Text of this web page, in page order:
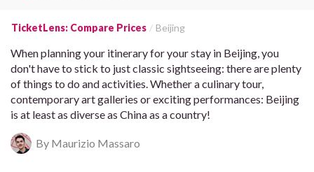
TicketLens: Compare Prices Beijing
When planning your itinerary for your stay in Beijing, you
don't have to stick to just classic sightseeing: there are plenty
of things to do and activities. Whether a culinary tour,
contemporary art galleries or exciting performances: Beijing
is at least as diverse as China as a country!
By Maurizio Massaro